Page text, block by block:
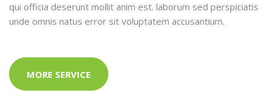
qui officia deserunt mollit anim est. laborum sed perspiciatis
unde omnis natus error sit voluptatem accusantium.
MORE SERVICE